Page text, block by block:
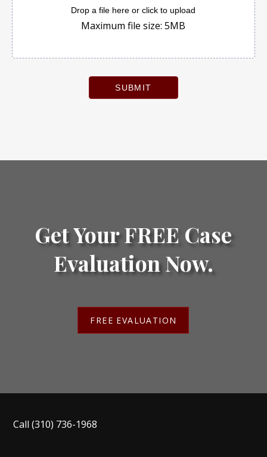
Drop a file here or click to upload
Maximum file size: 5MB
SUBMIT
Get Your FREE Case
Evaluation Now.
FREE EVALUATION
Call(310) 736-1968